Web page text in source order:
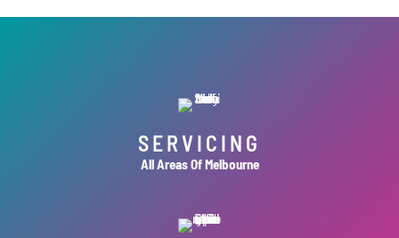
SERVICING
All Areas Of Melbourne